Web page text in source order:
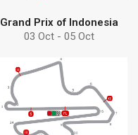
Grand Prix of Indonesia
03 Oct - 05 Oct
Learn how Debem
pumps can help
Find more